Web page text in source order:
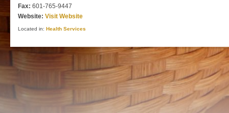
Fax: 601-765-9447
Website: Visit Website
Located in: Health Services